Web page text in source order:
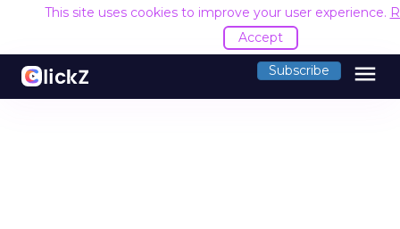
This site uses cookies to improve your user experience.
Accept
Subscribe menu